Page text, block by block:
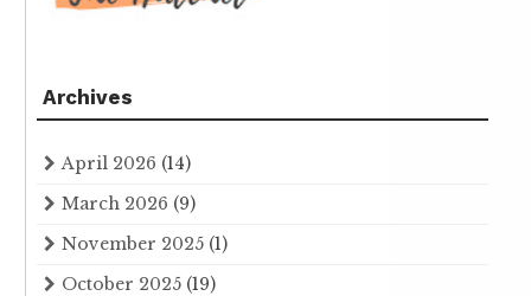
Archives
April 2026 (14)
March 2026 (9)
November 2025 (1)
October 2025 (19)